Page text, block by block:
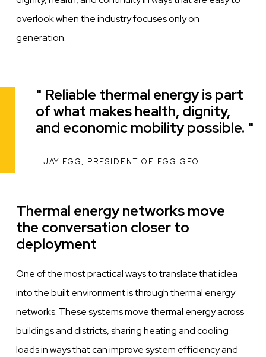
overlook when the industry focuses only on
generation.
Quote
Reliable thermal energy is part
of what makes health, dignity,
and economic mobility possible.
JAY EGG, PRESIDENT OF EGG GEO
Thermal energy networks move
the conversation closer to
deployment
One of the most practical ways to translate that idea
into the built environment is through thermal energy
networks. These systems move thermal energy across
buildings and districts, sharing heating and cooling
loads in ways that can improve system efficiency and